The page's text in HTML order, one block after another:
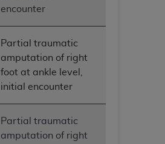
encounter
Partial traumatic
amputation of right
foot at ankle level,
initial encounter
Partial traumatic
amputation of right